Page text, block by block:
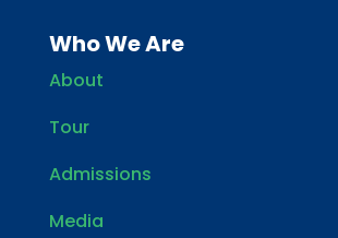
Who We Are
About
Tour
Admissions
Media